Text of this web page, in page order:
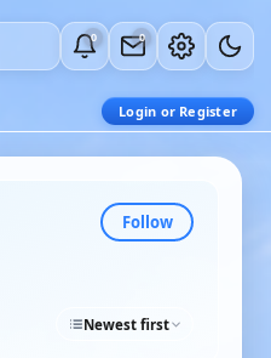
0 0
Login or Register
Follow
Newest first